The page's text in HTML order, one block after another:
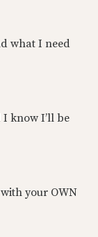
what I need
know I’ll be
your OWN